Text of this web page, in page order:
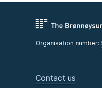
Organisation number:
Contact us